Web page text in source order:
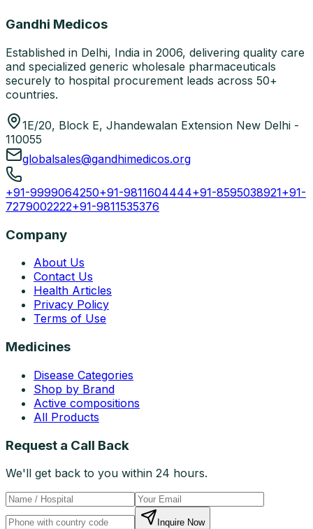
Gandhi Medicos
Established in Delhi, India in 2006, delivering quality care
and specialized generic wholesale pharmaceuticals
securely to hospital procurement leads across 50+
countries.
1E/20, Block E, Jhandewalan Extension New Delhi -
110055
globalsales@gandhimedicos.org
+91-9999064250+91-9811604444+91-8595038921+91-
7279002222+91-9811535376
Company
About Us
Contact Us
Health Articles
Privacy Policy
Terms of Use
Medicines
Disease Categories
Shop by Brand
Active compositions
All Products
Request a Call Back
We'll get back to you within 24 hours.
Inquire Now